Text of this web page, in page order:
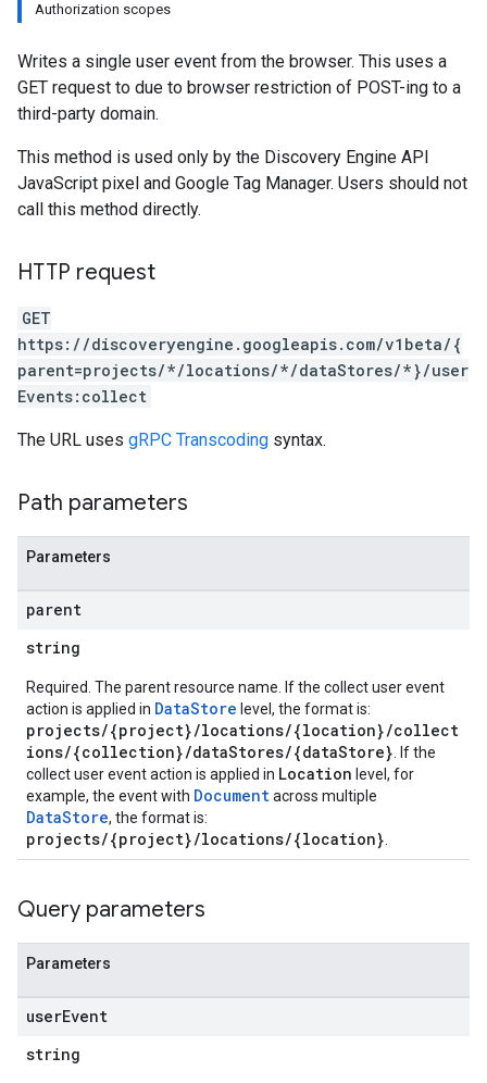
Authorization scopes
Writes a single user event from the browser. This uses a
GET request to due to browser restriction of POST-ing to a
third-party domain.
This method is used only by the Discovery Engine API
JavaScript pixel and Google Tag Manager. Users should not
call this method directly.
HTTP request
GET
https://discoveryengine.googleapis.com/v1beta/{
parent=projects/*/locations/*/dataStores/*}/user
Events:collect
The URL uses gRPC Transcoding syntax.
Path parameters
Parameters
parent
string
Required. The parent resource name. If the collect user event
action is applied in DataStore level, the format is:
projects/{project}/locations/{location}/collect
ions/{collection}/dataStores/{dataStore} . If the
collect user event action is applied in Location level, for
example, the event with Documentacross multiple
DataStore, the format is:
projects/{project}/locations/{location}
Query parameters
Parameters
userEvent
string